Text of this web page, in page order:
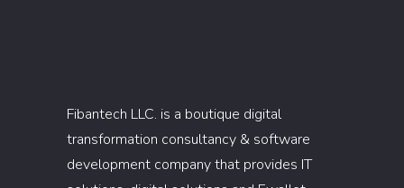
Fibantech LLC. is a boutique digital
transformation consultancy & software
development company that provides IT